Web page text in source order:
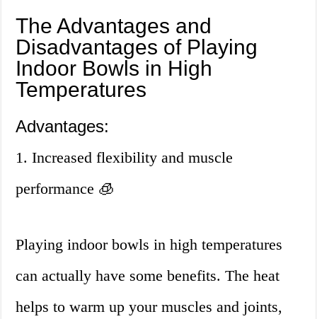
The Advantages and
Disadvantages of Playing
Indoor Bowls in High
Temperatures
Advantages:
1. Increased flexibility and muscle
performance 🧊
Playing indoor bowls in high temperatures
can actually have some benefits. The heat
helps to warm up your muscles and joints,